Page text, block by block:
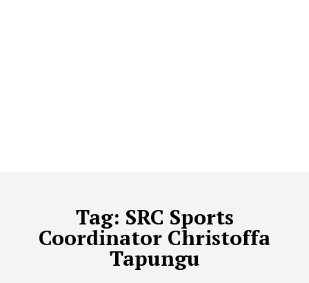
Tag: SRC Sports
Coordinator Christoffa
Tapungu